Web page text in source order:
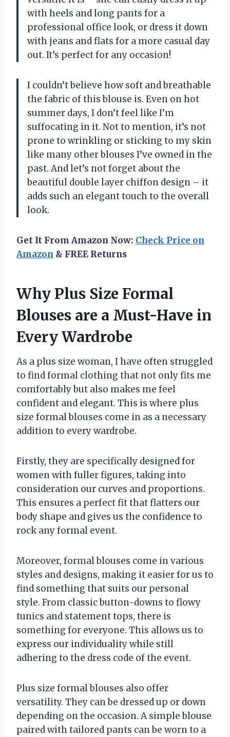
with heels and long pants for a
professional office look, or dress it down
with jeans and flats for a more casual day
out. It’s perfect for any occasion!
I couldn’t believe how soft and breathable
the fabric of this blouse is. Even on hot
summer days, I don’t feel like I’m
suffocating in it. Not to mention, it’s not
prone to wrinkling or sticking to my skin
like many other blouses I’ve owned in the
past. And let’s not forget about the
beautiful double layer chiffon design – it
adds such an elegant touch to the overall
look.
Get It From Amazon Now: Check Price on
Amazon & FREE Returns
Why Plus Size Formal
Blouses are a Must-Have in
Every Wardrobe
As a plus size woman, I have often struggled
to find formal clothing that not only fits me
comfortably but also makes me feel
confident and elegant. This is where plus
size formal blouses come in as a necessary
addition to every wardrobe.
Firstly, they are specifically designed for
women with fuller figures, taking into
consideration our curves and proportions.
This ensures a perfect fit that flatters our
body shape and gives us the confidence to
rock any formal event.
Moreover, formal blouses come in various
styles and designs, making it easier for us to
find something that suits our personal
style. From classic button-downs to flowy
tunics and statement tops, there is
something for everyone. This allows us to
express our individuality while still
adhering to the dress code of the event.
Plus size formal blouses also offer
versatility. They can be dressed up or down
depending on the occasion. A simple blouse
paired with tailored pants can be worn to a